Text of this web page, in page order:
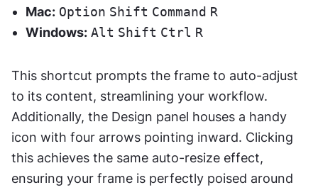
Mac: Option Shift Command R
Windows: Alt Shift Ctrl R
This shortcut prompts the frame to auto-adjust
to its content, streamlining your workflow.
Additionally, the Design panel houses a handy
icon with four arrows pointing inward. Clicking
this achieves the same auto-resize effect,
ensuring your frame is perfectly poised around